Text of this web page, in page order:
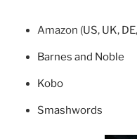
Amazon (US, UK, DE,
Barnes and Noble
Kobo
Smashwords